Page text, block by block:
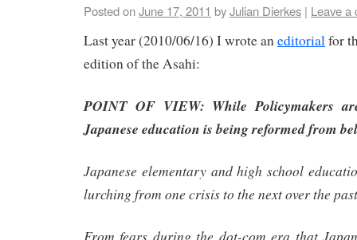
Posted onJune 17, 2011 byJulian Dierkes | Leave a
Last year (2010/06/16) I wrote aneditorialfor
edition of the Asahi:
POINT OF VIEW: While Policymakers
Japanese education is being reformed from
Japanese elementary and high school
lurching from one crisis to the next over the
From fears during the dot-com era that